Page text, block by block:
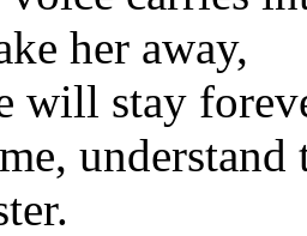
her away,
will stay
understand